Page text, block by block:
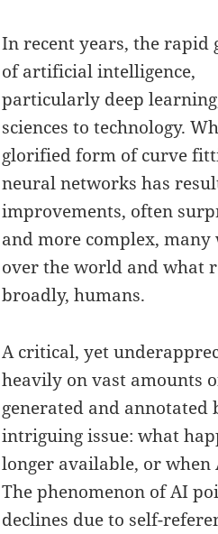
In recent years, the rapid
of artificial intelligence,
particularly deep
sciences to technology.
glorified form of curve
neural networks has
improvements, often
and more complex,
over the world and what
broadly, humans.
A critical, yet
heavily on vast amounts
generated and annotated
intriguing issue: what
longer available, or when
The phenomenon of AI
declines due to self-